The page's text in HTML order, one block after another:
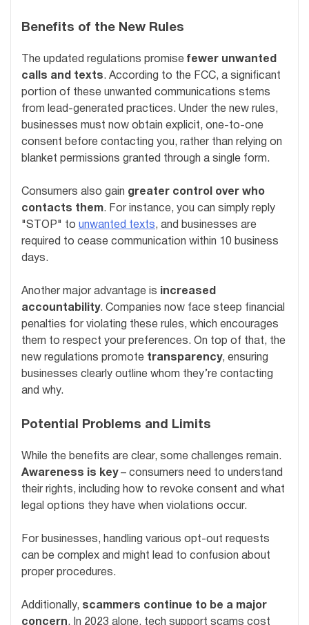
Benefits of the New Rules
The updated regulations promise fewer unwanted
calls and texts. According to the FCC, a significant
portion of these unwanted communications stems
from lead-generated practices. Under the new rules,
businesses must now obtain explicit, one-to-one
consent before contacting you, rather than relying on
blanket permissions granted through a single form.
Consumers also gain greater control over who
contacts them. For instance, you can simply reply
"STOP" to unwanted texts, and businesses are
required to cease communication within 10 business
days.
Another major advantage is
increased
accountability. Companies now face steep financial
penalties for violating these rules, which encourages
them to respect your preferences. On top of that, the
new regulations promote transparency, ensuring
businesses clearly outline whom they’re contacting
and why.
Potential Problems and Limits
While the benefits are clear, some challenges remain.
Awareness is key– consumers need to understand
their rights, including how to revoke consent and what
legal options they have when violations occur.
For businesses, handling various opt-out requests
can be complex and might lead to confusion about
proper procedures.
Additionally, scammers continue to be a major
concern. In 2023 alone, tech support scams cost